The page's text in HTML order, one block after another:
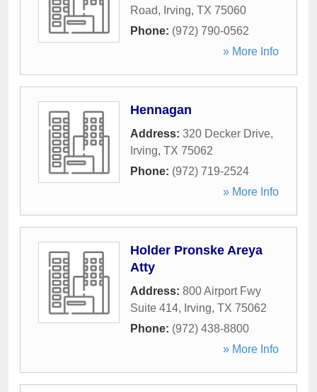
Road, Irving, TX 75060
Phone: (972) 790-0562
» More Info
Hennagan
Address: 320 Decker Drive,
Irving, TX 75062
Phone: (972) 719-2524
» More Info
Holder Pronske Areya
Atty
Address: 800 Airport Fwy
Suite 414, Irving, TX 75062
Phone: (972) 438-8800
» More Info